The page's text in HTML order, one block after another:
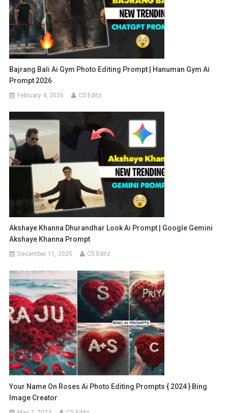
Bajrang Bali Ai Gym Photo Editing Prompt | Hanuman Gym Ai
Prompt 2026
February 4, 2026 CS Editz
Akshaye Khanna Dhurandhar Look Ai Prompt | Google Gemini
Akshaye Khanna Prompt
December 11, 2025 CS Editz
Your Name On Roses Ai Photo Editing Prompts { 2024 } Bing
Image Creator